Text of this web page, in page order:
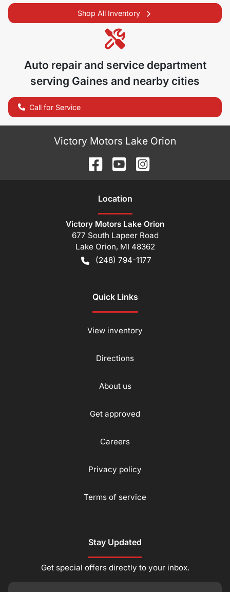
Shop All Inventory
Auto repair and service department
serving Gaines and nearby cities
Call for Service
Victory Motors Lake Orion
Location
Victory Motors Lake Orion
677 South Lapeer Road
Lake Orion, MI 48362
(248) 794-1177
Quick Links
View inventory
Directions
About us
Get approved
Careers
Privacy policy
Terms of service
Stay Updated
Get special offers directly to your inbox.